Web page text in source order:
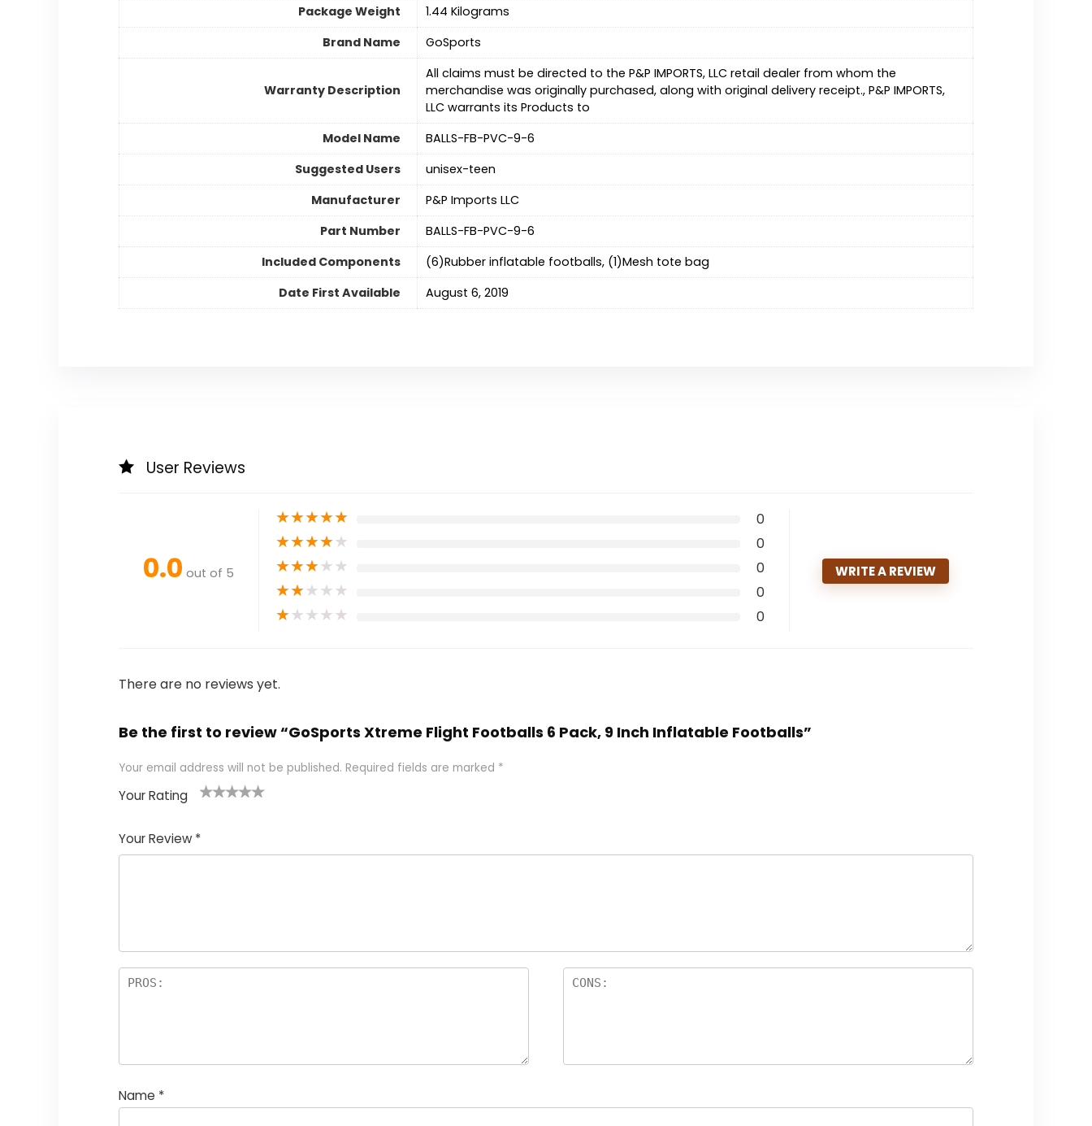
Package Weight
‎1.44 Kilograms
Brand Name
‎GoSports
Warranty Description
‎All claims must be directed to the P&P IMPORTS, LLC retail dealer from whom the
merchandise was originally purchased, along with original delivery receipt., P&P IMPORTS,
LLC warrants its Products to
Model Name
‎BALLS-FB-PVC-9-6
Suggested Users
‎unisex-teen
Manufacturer
‎P&P Imports LLC
Part Number
‎BALLS-FB-PVC-9-6
Included Components
‎(6)Rubber inflatable footballs, (1)Mesh tote bag
Date First Available
August 6, 2019
User Reviews
0.0 out of 5
★★★★★ 0
★★★★★ 0
★★★★★ 0
★★★★★ 0
★★★★★ 0
WRITE A REVIEW
There are no reviews yet.
Be the first to review “GoSports Xtreme Flight Footballs 6 Pack, 9 Inch Inflatable Footballs”
Your email address will not be published. Required fields are marked *
Your Rating
Your Review *
Name *